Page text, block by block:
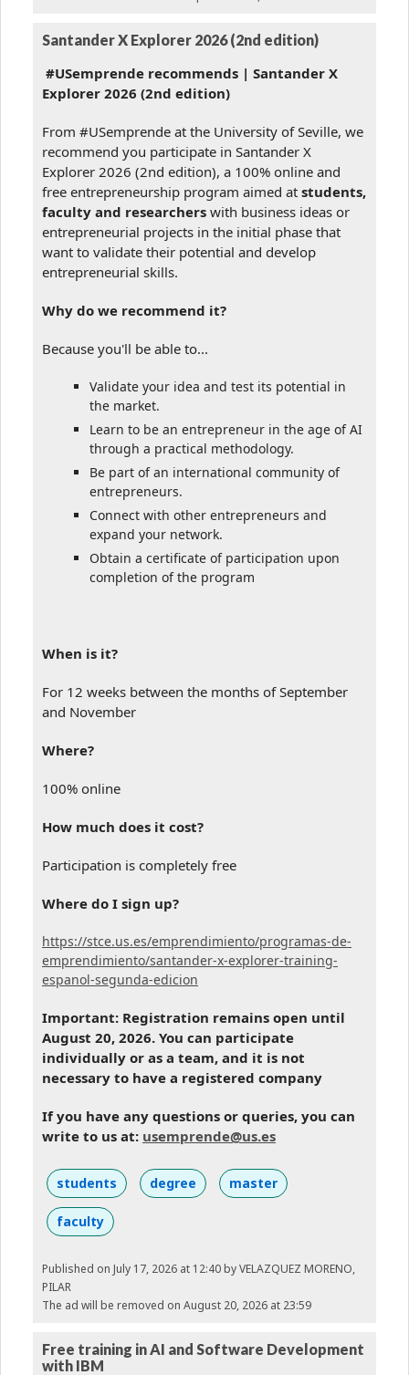
Santander X Explorer 2026 (2nd edition)
#USemprende recommends | Santander X
Explorer 2026 (2nd edition)
From #USemprende at the University of Seville, we
recommend you participate in Santander X
Explorer 2026 (2nd edition), a 100% online and
free entrepreneurship program aimed at students,
faculty and researchers with business ideas or
entrepreneurial projects in the initial phase that
want to validate their potential and develop
entrepreneurial skills.
Why do we recommend it?
Because you'll be able to...
Validate your idea and test its potential in
the market.
Learn to be an entrepreneur in the age of AI
through a practical methodology.
Be part of an international community of
entrepreneurs.
Connect with other entrepreneurs and
expand your network.
Obtain a certificate of participation upon
completion of the program
When is it?
For 12 weeks between the months of September
and November
Where?
100% online
How much does it cost?
Participation is completely free
Where do I sign up?
https://stce.us.es/emprendimiento/programas-de-
emprendimiento/santander-x-explorer-training-
espanol-segunda-edicion
Important: Registration remains open until
August 20, 2026. You can participate
individually or as a team, and it is not
necessary to have a registered company
If you have any questions or queries, you can
write to us at: usemprende@us.es
students degree master
faculty
Published on July 17, 2026 at 12:40by VELAZQUEZ MORENO,
PILAR
The ad will be removed on August 20, 2026 at 23:59
Free training in AI and Software Development
with IBM